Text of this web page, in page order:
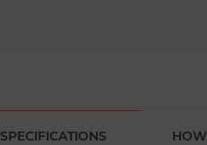
SPECIFICATIONS